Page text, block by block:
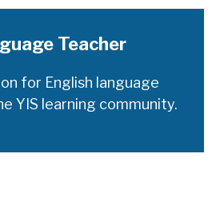
Teacher
for English language
YIS learning community.